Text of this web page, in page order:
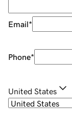
Email*
Phone*
United States